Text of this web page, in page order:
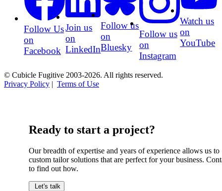
Follow Us
on
Facebook
Join us
on
LinkedIn
Follow us
on
Bluesky
Follow us
on
Instagram
Watch us
on
YouTube
© Cubicle Fugitive 2003-2026. All rights reserved.
Privacy Policy | Terms of Use
Ready to start a project?
Our breadth of expertise and years of experience allows us to
custom tailor solutions that are perfect for your business.
to find out how.
Let's talk